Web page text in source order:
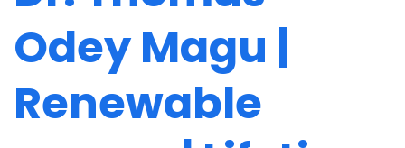
Odey Magu |
Renewable